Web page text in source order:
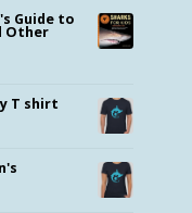
Guide to
Other
T shirt